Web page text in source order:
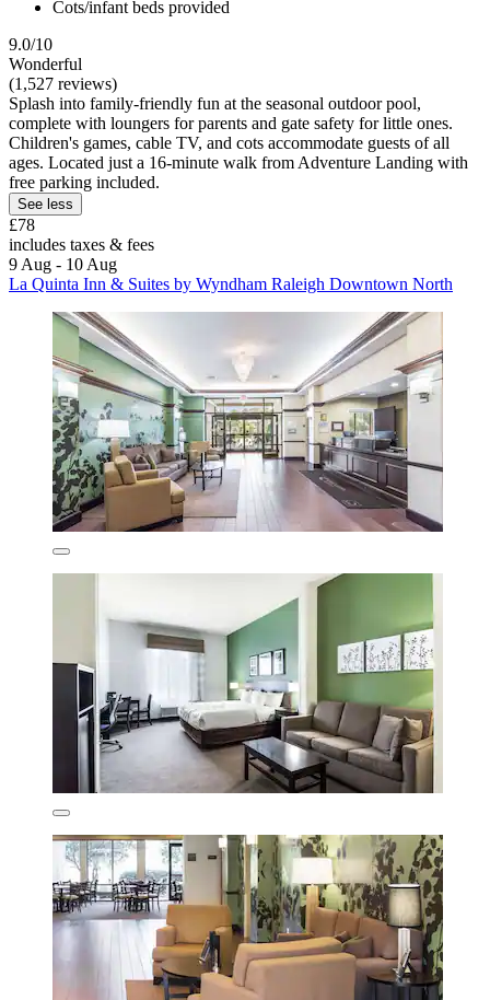
Cots/infant beds provided
9.0/10
Wonderful
(1,527 reviews)
Splash into family-friendly fun at the seasonal outdoor pool,
complete with loungers for parents and gate safety for little ones.
Children's games, cable TV, and cots accommodate guests of all
ages. Located just a 16-minute walk from Adventure Landing with
free parking included.
See less
£78
includes taxes & fees
9 Aug - 10 Aug
La Quinta Inn & Suites by Wyndham Raleigh Downtown North